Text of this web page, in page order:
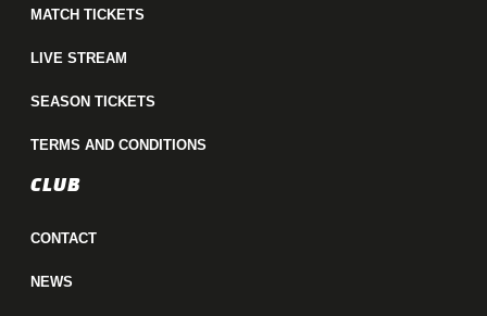
MATCH TICKETS
LIVE STREAM
SEASON TICKETS
TERMS AND CONDITIONS
CLUB
CONTACT
NEWS